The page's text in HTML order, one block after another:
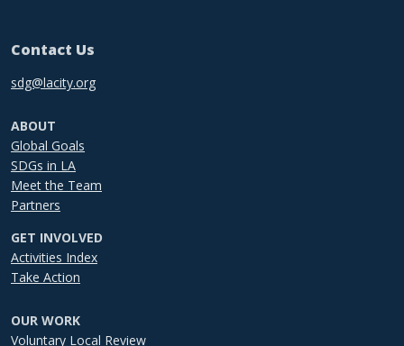
Contact Us
sdg@lacity.org
ABOUT
Global Goals
SDGs in LA
Meet the Team
Partners
GET INVOLVED
Activities Index
Take Action
OUR WORK
Voluntary Local Review